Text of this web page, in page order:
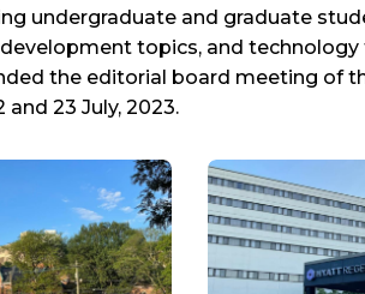
undergraduate and graduate
topics, and technology
the editorial board meeting of
and 23 July, 2023.